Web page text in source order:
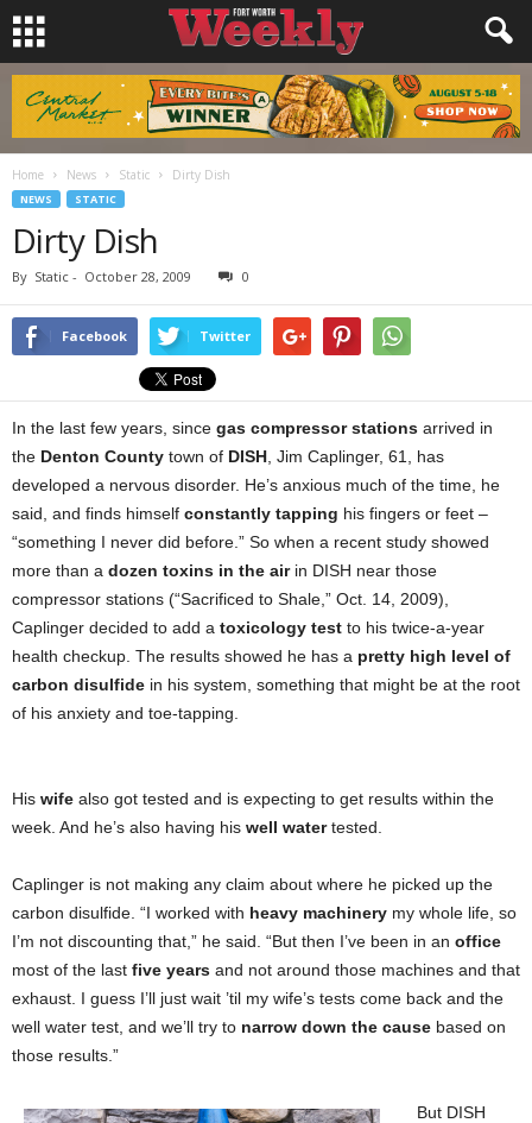
Home News Static Dirty Dish
NEWS STATIC
Dirty Dish
By Static - October 28, 2009 0
Facebook Twitter
In the last few years, since gas compressor stations arrived in
the Denton County town of DISH , Jim Caplinger, 61, has
developed a nervous disorder. He’s anxious much of the time, he
said, and finds himself constantly tapping his fingers or feet –
“something I never did before.” So when a recent study showed
more than a dozen toxins in the airin DISH near those
compressor stations (“Sacrificed to Shale,” Oct. 14, 2009),
Caplinger decided to add a toxicology test to his twice-a-year
health checkup. The results showed he has a pretty high level of
carbon disulfide in his system, something that might be at the root
of his anxiety and toe-tapping.
His wife also got tested and is expecting to get results within the
week. And he’s also having his well watertested.
Caplinger is not making any claim about where he picked up the
carbon disulfide. “I worked with heavy machinery my whole life, so
I’m not discounting that,” he said. “But then I’ve been in an office
most of the last five years and not around those machines and that
exhaust. I guess I’ll just wait ’til my wife’s tests come back and the
well water test, and we’ll try to narrow down the cause based on
those results.”
But DISH